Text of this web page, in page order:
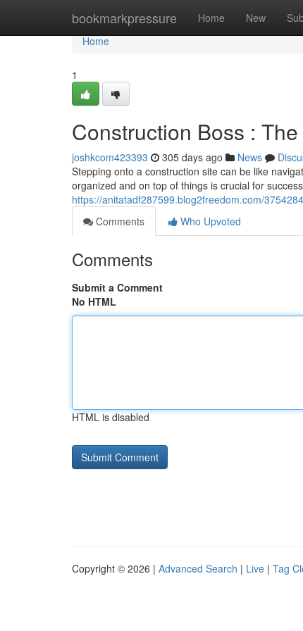
bookmarkpressure Home New
Home
Home
1
Construction Boss :
joshkcom423393 305 days ago News
Stepping onto a construction site can be like
organized and on top of things is crucial for
https://anitatadf287599.blog2freedom.com/
Comments
Who Upvoted
Comments
Submit a Comment
No HTML
HTML is disabled
Copyright © 2026 | Advanced Search | Live | Tag